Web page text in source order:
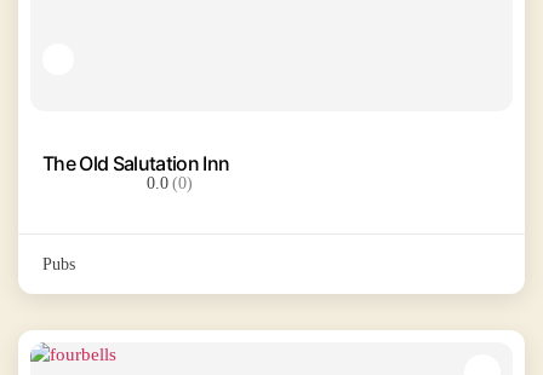
The Old Salutation Inn
0.0(0)
Pubs